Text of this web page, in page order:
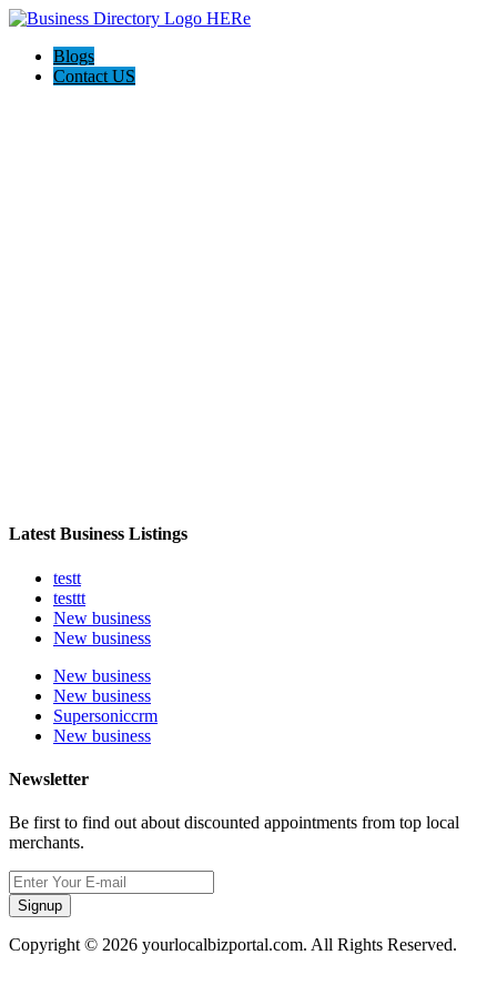
Blogs
Contact US
Latest Business Listings
testt
testtt
New business
New business
New business
New business
Supersoniccrm
New business
Newsletter
Be first to find out about discounted appointments from top local
merchants.
Signup
Copyright © 2026 yourlocalbizportal.com. All Rights Reserved.